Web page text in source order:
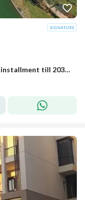
Studio with lowest Down payment and installment till 2031 in Zed West